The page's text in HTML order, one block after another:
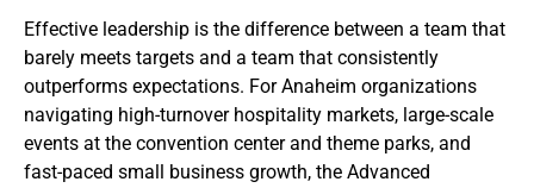
Effective leadership is the difference between a team that
barely meets targets and a team that consistently
outperforms expectations. For Anaheim organizations
navigating high-turnover hospitality markets, large-scale
events at the convention center and theme parks, and
fast-paced small business growth, the Advanced